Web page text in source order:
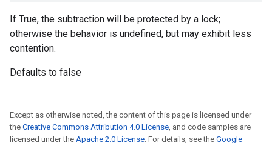
If True, the subtraction will be protected by a lock;
otherwise the behavior is undefined, but may exhibit less
contention.
Defaults to false
Except as otherwise noted, the content of this page is licensed under
the Creative Commons Attribution 4.0 License, and code samples are
licensed under the Apache 2.0 License. For details, see the Google